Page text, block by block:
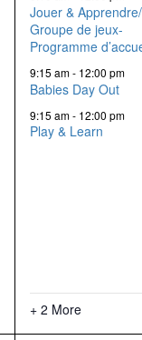
Jouer & Apprendre/
Groupe de jeux-
Programme
9:15 am- 12:00 pm
Babies Day Out
9:15 am- 12:00 pm
Play & Learn
+ 2 More